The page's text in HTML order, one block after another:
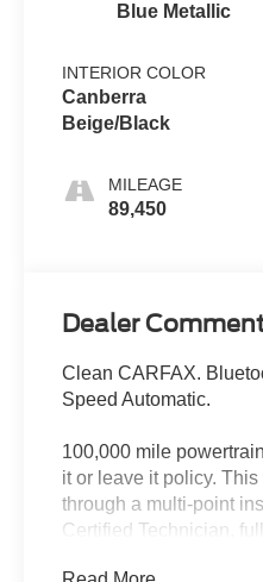
Blue Metallic
INTERIOR COLOR
Canberra
Beige/Black
MILEAGE
89,450
Dealer
Clean CARFAX.
Speed Automatic.
100,000 mile
it or leave it policy.
through a multi-point
Certified Technician,